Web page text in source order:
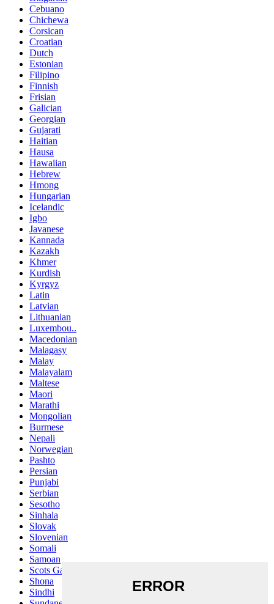
Cebuano
Chichewa
Corsican
Croatian
Dutch
Estonian
Filipino
Finnish
Frisian
Galician
Georgian
Gujarati
Haitian
Hausa
Hawaiian
Hebrew
Hmong
Hungarian
Icelandic
Igbo
Javanese
Kannada
Kazakh
Khmer
Kurdish
Kyrgyz
Latin
Latvian
Lithuanian
Luxembou..
Macedonian
Malagasy
Malay
Malayalam
Maltese
Maori
Marathi
Mongolian
Burmese
Nepali
Norwegian
Pashto
Persian
Punjabi
Serbian
Sesotho
Sinhala
Slovak
Slovenian
Somali
Samoan
Scots Gaelic
Shona
Sindhi